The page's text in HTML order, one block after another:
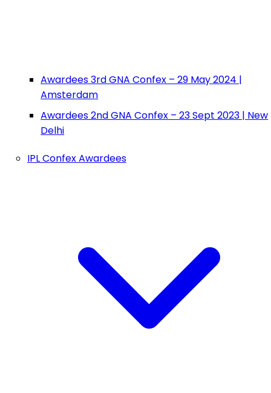
Awardees 3rd GNA Confex – 29 May 2024 |
Amsterdam
Awardees 2nd GNA Confex – 23 Sept 2023 | New
Delhi
IPL Confex Awardees